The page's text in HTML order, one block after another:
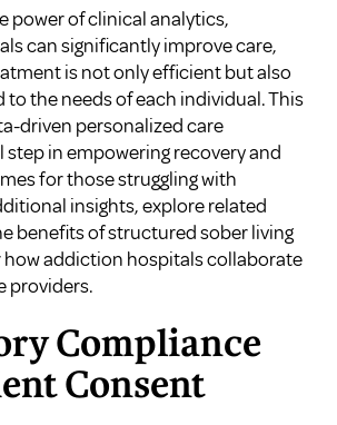
power of clinical analytics,
can significantly improve care,
is not only efficient but also
to the needs of each individual. This
driven personalized care
step in empowering recovery and
for those struggling with
insights, explore related
benefits of structured sober living
how addiction hospitals collaborate
providers.
Compliance
Consent